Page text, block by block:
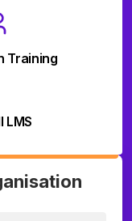
Training
LMS